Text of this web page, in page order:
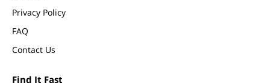
Privacy Policy
FAQ
Contact Us
Find It Fast